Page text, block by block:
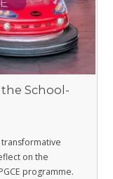
School-
on the
programme.